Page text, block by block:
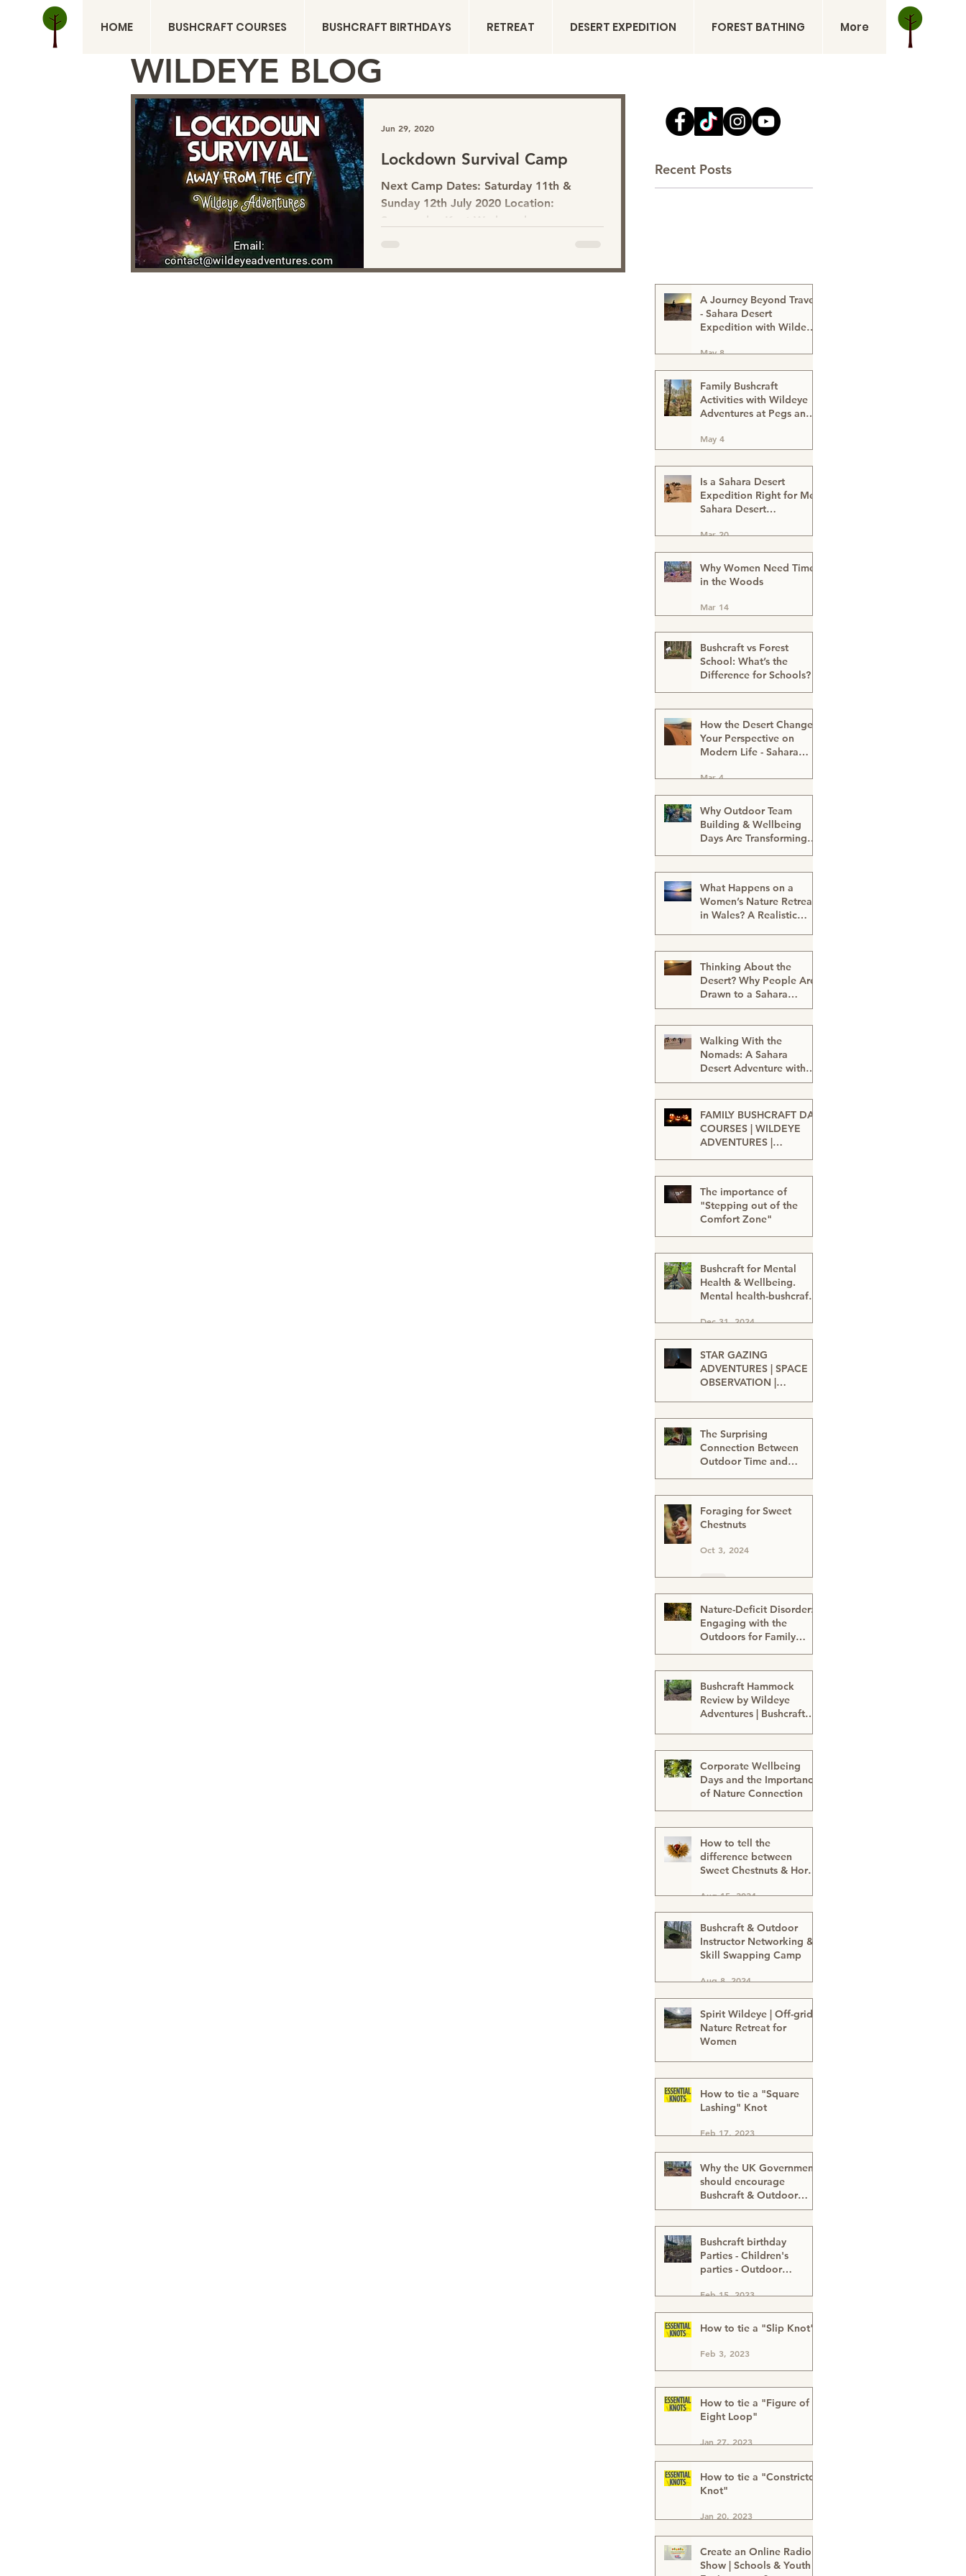
HOME BUSHCRAFT COURSES BUSHCRAFT BIRTHDAYS RETREAT DESERT EXPEDITION FOREST BATHING More
WILDEYE BLOG
Lockdown Survival Camp
Next Camp Dates: Saturday 11th &
Sunday 12th July 2020 Location:
Sevenoaks, Kent We have been
inequality of green spaces and woodland
Jun 29, 2020
Recent Posts
A Journey Beyond Travel
- Sahara Desert
Expedition with Wildeye
May 8
Family Bushcraft
Activities with Wildeye
Adventures at Pegs and
Campsite in East Sussex:
Reconnect, Explore and
Learn.
May 4
Is a Sahara Desert
Expedition Right for Me?
Sahara Desert
Mar 20
Why Women Need Time
in the Woods
Mar 14
Bushcraft vs Forest
School: What’s the
Difference for Schools?
How the Desert Changes
Your Perspective on
Modern Life - Sahara
Morocco
Mar 4
Why Outdoor Team
Building & Wellbeing
Days Are Transforming
What Happens on a
Women’s Nature Retreat
in Wales? A Realistic
Thinking About the
Desert? Why People Are
Drawn to a Sahara
Desert Expedition in
Walking With the
Nomads: A Sahara
Desert Adventure with
Wildeye Adventures -
Desert Adventure-
Adventure Travel-
Outdoor Adventure
FAMILY BUSHCRAFT DAY
COURSES | WILDEYE
ADVENTURES |
The importance of
"Stepping out of the
Comfort Zone"
Bushcraft for Mental
Health & Wellbeing.
Mental health-bushcraft-
heals-wellbeing in nature
Dec 31, 2024
STAR GAZING
ADVENTURES | SPACE
OBSERVATION |
WATCHING THE NIGHT
SKIES | STAR GAZERS
The Surprising
Connection Between
Outdoor Time and
Foraging for Sweet
Chestnuts
Oct 3, 2024
Nature-Deficit Disorder:
Engaging with the
Outdoors for Family
Bushcraft Hammock
Review by Wildeye
Adventures | Bushcraft
Hammock - hammock-
survival kit-outdoor kit-
bushcraft kit
Aug 21, 2024
Corporate Wellbeing
Days and the Importance
of Nature Connection
How to tell the
difference between
Sweet Chestnuts & Horse
Using Conkers as a
natural cleaning
detergent
Aug 15, 2024
Bushcraft & Outdoor
Instructor Networking &
Skill Swapping Camp
Aug 8, 2024
Spirit Wildeye | Off-grid
Nature Retreat for
Women
Apr 1, 2024
How to tie a "Square
Lashing" Knot
Feb 17, 2023
Why the UK Government
should encourage
Bushcraft & Outdoor
Skills in ALL schools
Bushcraft birthday
Parties - Children's
parties - Outdoor
Adventure - Outdoor
Kids Parties London
Buckinghamshire & Kent
Feb 15, 2023
How to tie a "Slip Knot"
Feb 3, 2023
How to tie a "Figure of
Eight Loop"
Jan 27, 2023
How to tie a "Constrictor
Knot"
Jan 20, 2023
Create an Online Radio
Show | Schools & Youth |